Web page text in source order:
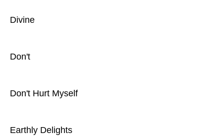
Divine
Don't
Don't Hurt Myself
Earthly Delights